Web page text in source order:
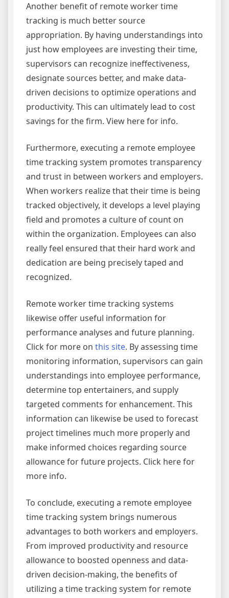
Another benefit of remote worker time
tracking is much better source
appropriation. By having understandings into
just how employees are investing their time,
supervisors can recognize ineffectiveness,
designate sources better, and make data-
driven decisions to optimize operations and
productivity. This can ultimately lead to cost
savings for the firm. View here for info.
Furthermore, executing a remote employee
time tracking system promotes transparency
and trust in between workers and employers.
When workers realize that their time is being
tracked objectively, it develops a level playing
field and promotes a culture of count on
within the organization. Employees can also
really feel ensured that their hard work and
dedication are being precisely taped and
recognized.
Remote worker time tracking systems
likewise offer useful information for
performance analyses and future planning.
Click for more on this site. By assessing time
monitoring information, supervisors can gain
understandings into employee performance,
determine top entertainers, and supply
targeted comments for enhancement. This
information can likewise be used to forecast
project timelines much more properly and
make informed choices regarding source
allowance for future projects. Click here for
more info.
To conclude, executing a remote employee
time tracking system brings numerous
advantages to both workers and employers.
From improved productivity and resource
allowance to boosted openness and data-
driven decision-making, the benefits of
utilizing a time tracking system for remote